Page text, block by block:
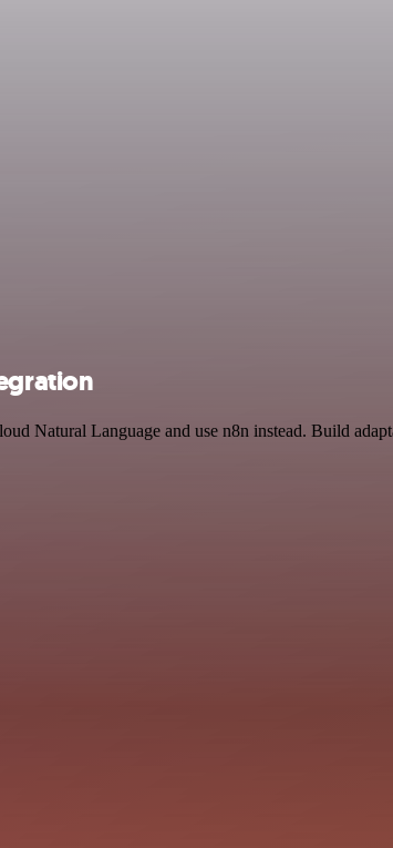
Natural Language and use n8n instead. Build